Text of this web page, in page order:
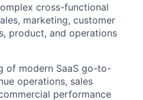
cross-functional
marketing, customer
product, and operations
of modern SaaS go-to-
operations, sales
performance